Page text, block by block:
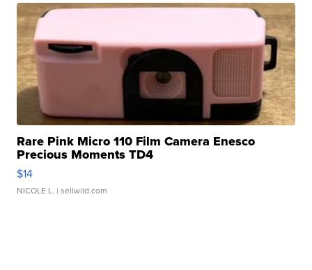
Rare Pink Micro 110 Film Camera Enesco
Precious Moments TD4
$14
NICOLE L. | sellwild.com